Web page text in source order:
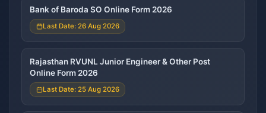
Bank of Baroda SO Online Form 2026
Last Date: 26 Aug 2026
Rajasthan RVUNL Junior Engineer & Other Post
Online Form 2026
Last Date: 25 Aug 2026